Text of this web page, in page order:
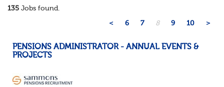
135 Jobs found.
< 6 7 8 9 10 >
PENSIONS ADMINISTRATOR - ANNUAL EVENTS &
PROJECTS